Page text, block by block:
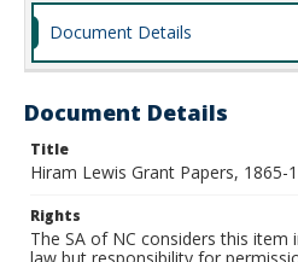
Document Details
Document Details
Title
Hiram Lewis Grant Papers, 1865-
Rights
The SA of NC considers this item